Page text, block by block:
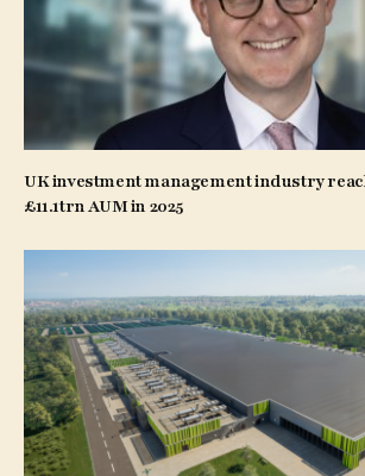
UK investment management industry
£11.1trn AUM in 2025